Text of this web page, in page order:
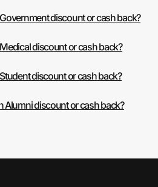
discount or cash back?
discount or cash back?
discount or cash back?
Alumni discount or cash back?